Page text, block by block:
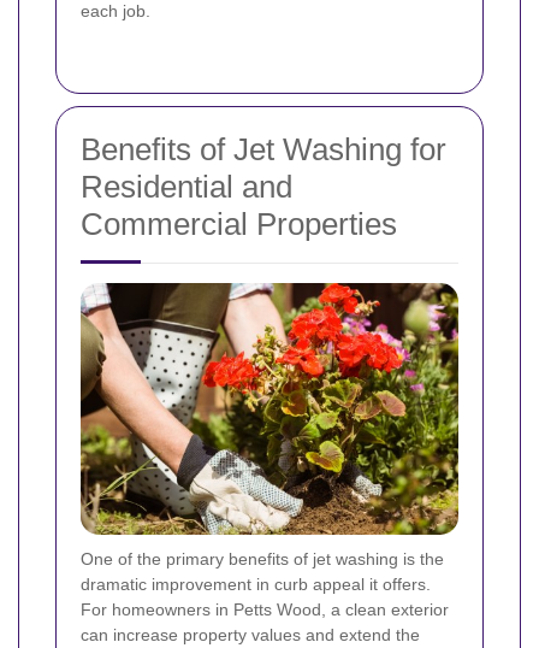
each job.
Benefits of Jet Washing for
Residential and
Commercial Properties
One of the primary benefits of jet washing is the
dramatic improvement in curb appeal it offers.
For homeowners in Petts Wood, a clean exterior
can increase property values and extend the